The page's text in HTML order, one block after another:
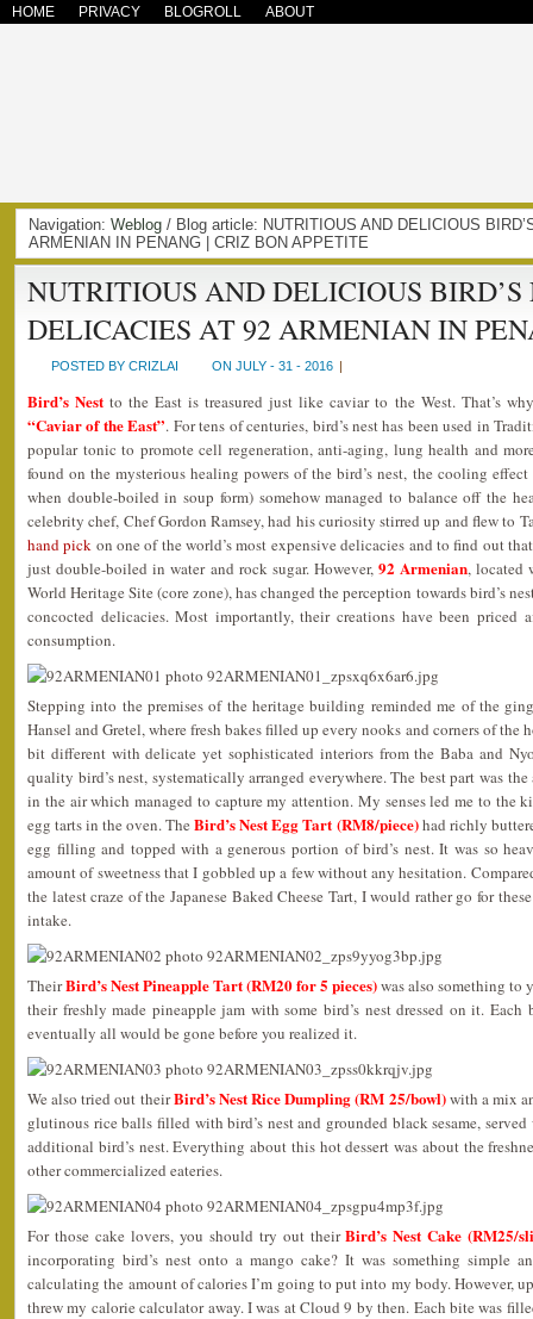
HOME PRIVACY BLOGROLL ABOUT
Navigation: Weblog / Blog article: NUTRITIOUS AND DELICIOUS
ARMENIAN IN PENANG | CRIZ BON APPETITE
NUTRITIOUS AND DELICIOUS BIRD’S
DELICACIES AT 92 ARMENIAN IN
POSTED BY CRIZLAI ON JULY - 31 - 2016 |
Bird’s Nest to the East is treasured just like caviar to the West. That’s
“Caviar of the East”. For tens of centuries, bird’s nest has been used in
popular tonic to promote cell regeneration, anti-aging, lung health and
found on the mysterious healing powers of the bird’s nest, the cooling
when double-boiled in soup form) somehow managed to balance off the
celebrity chef, Chef Gordon Ramsey, had his curiosity stirred up and flew to
hand pick on one of the world’s most expensive delicacies and to find out
just double-boiled in water and rock sugar. However,92 Armenian, located
World Heritage Site (core zone), has changed the perception towards bird’s
concocted delicacies. Most importantly, their creations have been priced
consumption.
Stepping into the premises of the heritage building reminded me of the
Hansel and Gretel, where fresh bakes filled up every nooks and corners of the
bit different with delicate yet sophisticated interiors from the Baba and
quality bird’s nest, systematically arranged everywhere. The best part was
in the air which managed to capture my attention. My senses led me to the
egg tarts in the oven. TheBird’s Nest Egg Tart (RM8/piece)had richly
egg filling and topped with a generous portion of bird’s nest. It was so
amount of sweetness that I gobbled up a few without any hesitation.
the latest craze of the Japanese Baked Cheese Tart, I would rather go for
intake.
TheirBird’s Nest Pineapple Tart (RM20 for 5 pieces)was also something to
their freshly made pineapple jam with some bird’s nest dressed on it.
eventually all would be gone before you realized it.
We also tried out theirBird’s Nest Rice Dumpling (RM 25/bowl)with a mix
glutinous rice balls filled with bird’s nest and grounded black sesame,
additional bird’s nest. Everything about this hot dessert was about the
other commercialized eateries.
For those cake lovers, you should try out theirBird’s Nest Cake (RM25/
incorporating bird’s nest onto a mango cake? It was something simple
calculating the amount of calories I’m going to put into my body. However,
threw my calorie calculator away. I was at Cloud 9 by then. Each bite was